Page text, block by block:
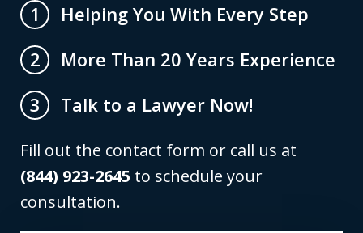
1
Helping You With Every Step
2
More Than 20 Years Experience
3
Talk to a Lawyer Now!
Fill out the contact form or call us at
(844) 923-2645 to schedule your
consultation.